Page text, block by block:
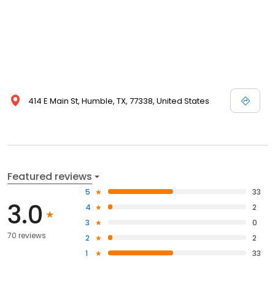
414 E Main St, Humble, TX, 77338, United States
Featured reviews
3.0
70 reviews
5
33
4
2
3
0
2
2
1
33